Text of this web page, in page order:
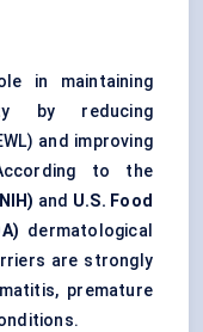
in maintaining
by reducing
and improving
to the
and U.S. Food
dermatological
are strongly
premature